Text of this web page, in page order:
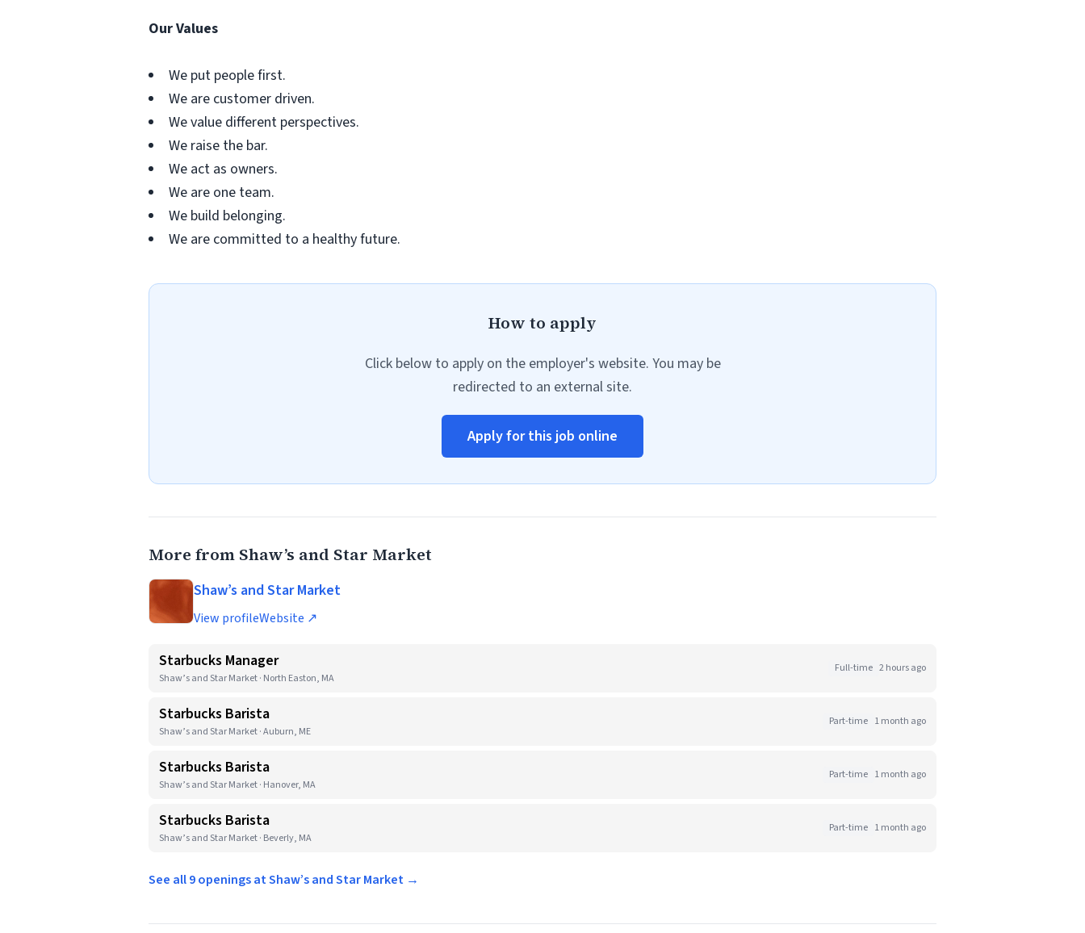
Our Values
We put people first.
We are customer driven.
We value different perspectives.
We raise the bar.
We act as owners.
We are one team.
We build belonging.
We are committed to a healthy future.
How to apply
Click below to apply on the employer's website. You may be
redirected to an external site.
Apply for this job online
More from Shaw’s and Star Market
Shaw’s and Star Market
View profileWebsite ↗
Starbucks Manager
Shaw’s and Star Market · North Easton, MA
Full-time 2 hours ago
Starbucks Barista
Shaw’s and Star Market · Auburn, ME
Part-time 1 month ago
Starbucks Barista
Shaw’s and Star Market · Hanover, MA
Part-time 1 month ago
Starbucks Barista
Shaw’s and Star Market · Beverly, MA
Part-time 1 month ago
See all 9 openings at Shaw’s and Star Market →